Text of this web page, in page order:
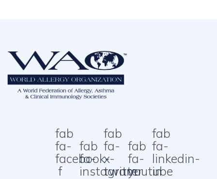
fab
fa-
facebook-
f
fab
fa-
instagram
fab
fa-
x-
twitter
fab
fa-
youtube
fab
fa-
linkedin-
in